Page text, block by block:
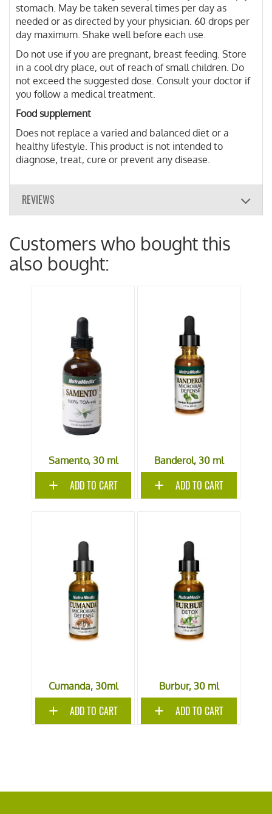
stomach. May be taken several times per day as
needed or as directed by your physician. 60 drops per
day maximum. Shake well before each use.
Do not use if you are pregnant, breast feeding. Store
in a cool dry place, out of reach of small children. Do
not exceed the suggested dose. Consult your doctor if
you follow a medical treatment.
Food supplement
Does not replace a varied and balanced diet or a
healthy lifestyle. This product is not intended to
diagnose, treat, cure or prevent any disease.
REVIEWS
Customers who bought this
also bought:
Samento, 30 ml
ADD TO CART
Banderol, 30 ml
ADD TO CART
Cumanda, 30ml
ADD TO CART
Burbur, 30 ml
ADD TO CART